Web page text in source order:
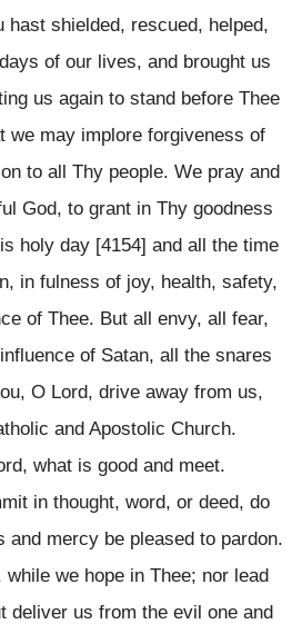
hast shielded, rescued, helped,
of our lives, and brought us
us again to stand before Thee
we may implore forgiveness of
to all Thy people. We pray and
God, to grant in Thy goodness
holy day [4154] and all the time
in fulness of joy, health, safety,
of Thee. But all envy, all fear,
of Satan, all the snares
O Lord, drive away from us,
and Apostolic Church.
what is good and meet.
in thought, word, or deed, do
and mercy be pleased to pardon.
we hope in Thee; nor lead
deliver us from the evil one and